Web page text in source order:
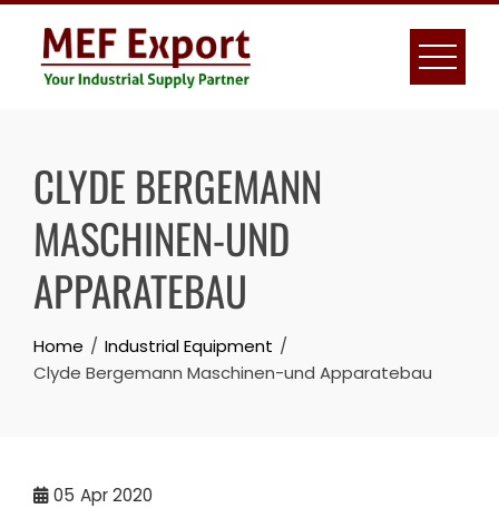
Skip
content
CLYDE BERGEMANN
MASCHINEN-UND
APPARATEBAU
Home
Industrial Equipment
Clyde Bergemann Maschinen-und Apparatebau
05 Apr 2020